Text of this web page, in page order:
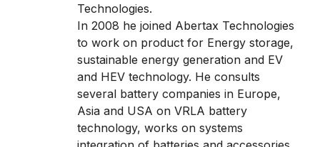
Technologies.
In 2008 he joined Abertax Technologies
to work on product for Energy storage,
sustainable energy generation and EV
and HEV technology. He consults
several battery companies in Europe,
Asia and USA on VRLA battery
technology, works on systems